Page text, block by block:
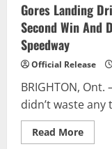
Gores Landing
Second Win And
Speedway
Official Release
BRIGHTON,
didn’t waste
Read MoreRead
more